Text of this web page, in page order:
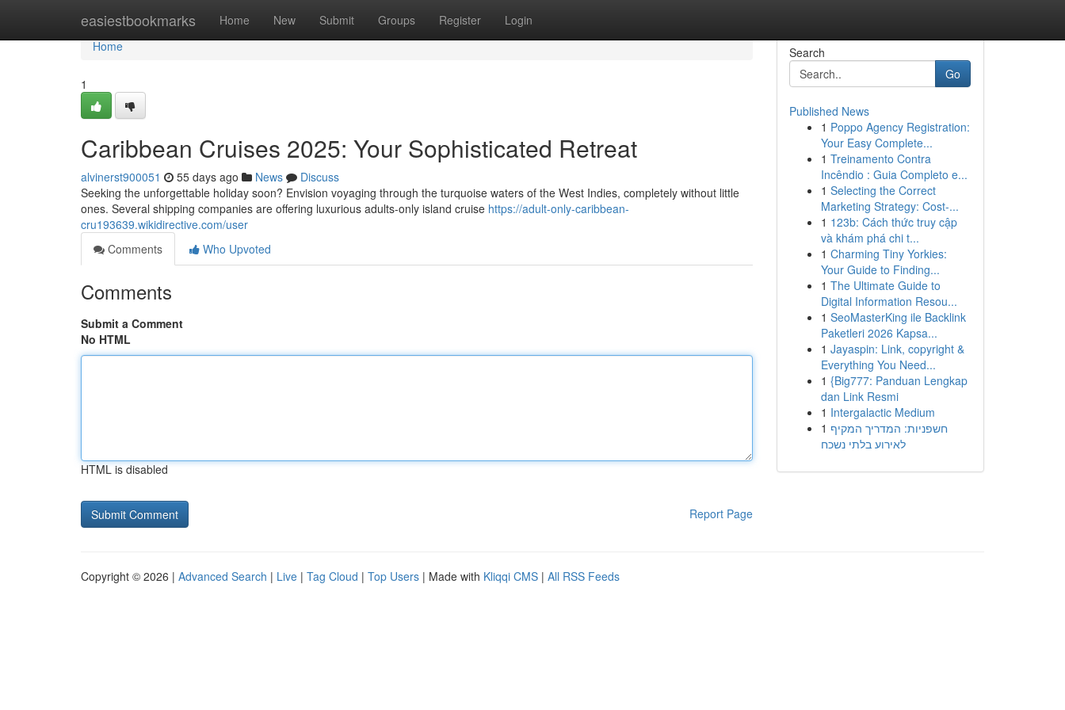
easiestbookmarks Home New Submit Groups Register Login
Home
Home
1
Caribbean Cruises 2025: Your Sophisticated Retreat
alvinerst900051 55 days ago News
Discuss
Seeking the unforgettable holiday soon? Envision voyaging through the turquoise waters of the West Indies, completely without little
ones. Several shipping companies are offering luxurious adults-only island cruise https://adult-only-caribbean-
cru193639.wikidirective.com/user
Comments
Who Upvoted
Comments
Submit a Comment
No HTML
HTML is disabled
Report Page
Search
Go
Published News
1 Poppo Agency Registration:
Your Easy Complete...
1 Treinamento Contra
Incêndio : Guia Completo e...
1 Selecting the Correct
Marketing Strategy: Cost-...
1 123b: Cách thức truy cập
và khám phá chi t...
1 Charming Tiny Yorkies:
Your Guide to Finding...
1 The Ultimate Guide to
Digital Information Resou...
1 SeoMasterKing ile Backlink
Paketleri 2026 Kapsa...
1 Jayaspin: Link, copyright &
Everything You Need...
1 {Big777: Panduan Lengkap
dan Link Resmi
1 Intergalactic Medium
1 חשפניות: המדריך המקיף
לאירוע בלתי נשכח
Copyright © 2026 | Advanced Search | Live | Tag Cloud | Top Users | Made with Kliqqi CMS | All RSS Feeds